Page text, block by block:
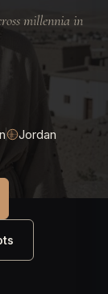
millennia in
Jordan